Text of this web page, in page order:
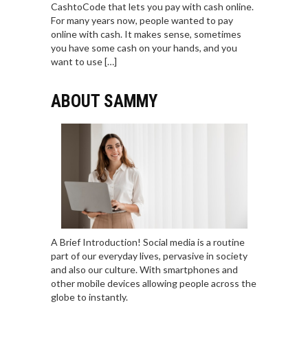
CashtoCode that lets you pay with cash online.
For many years now, people wanted to pay
online with cash. It makes sense, sometimes
you have some cash on your hands, and you
want to use […]
ABOUT SAMMY
A Brief Introduction! Social media is a routine
part of our everyday lives, pervasive in society
and also our culture. With smartphones and
other mobile devices allowing people across the
globe to instantly.